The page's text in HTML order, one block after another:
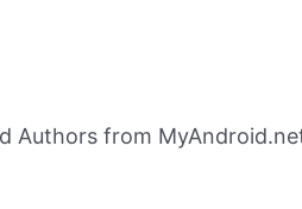
Authors from